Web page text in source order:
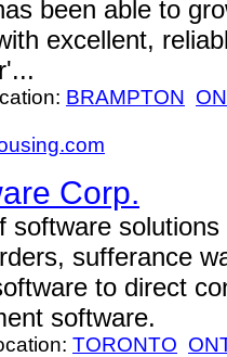
been able to
excellent,
BRAMPTON
Corp.
software
sufferance
to direct
software.
TORONTO